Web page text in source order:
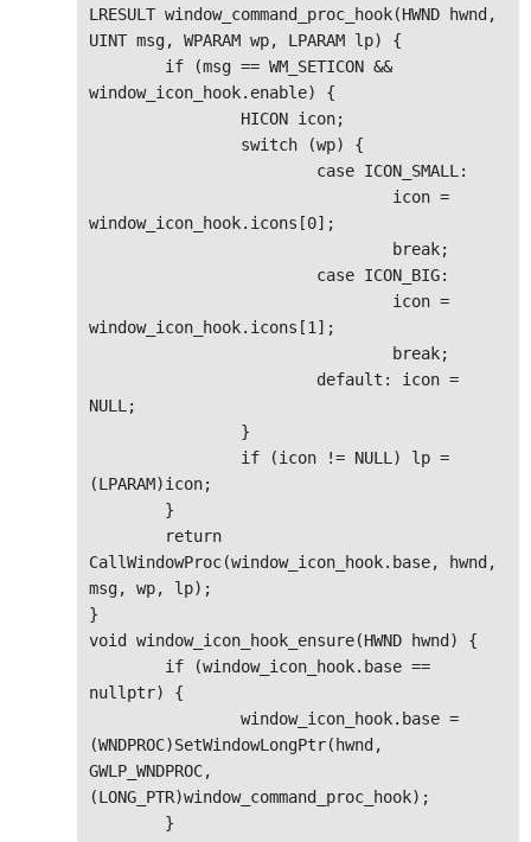
LRESULT window_command_proc_hook(HWND hwnd,
UINT msg, WPARAM wp, LPARAM lp) {
window_icon_hook.enable) {
window_icon_hook.icons[0];
window_icon_hook.icons[1];
NULL;
(LPARAM)icon;
CallWindowProc(window_icon_hook.base, hwnd,
msg, wp, lp);
}
void window_icon_hook_ensure(HWND hwnd) {
nullptr) {
(WNDPROC)SetWindowLongPtr(hwnd,
GWLP_WNDPROC,
(LONG_PTR)window_command_proc_hook);